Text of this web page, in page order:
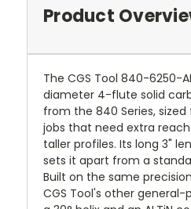
Product
The CGS Tool 840-6250-
diameter 4-flute solid
from the 840 Series,
jobs that need extra
taller profiles. Its long 3"
sets it apart from a
Built on the same
CGS Tool's other general-